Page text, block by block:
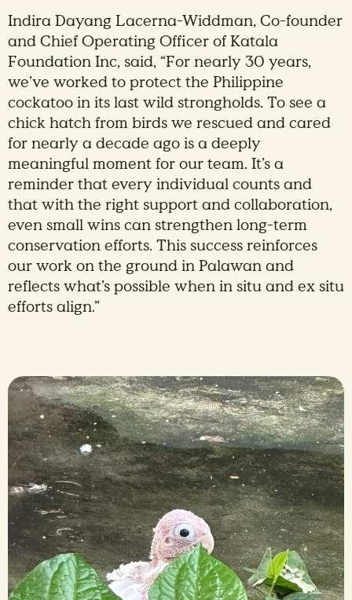
Indira Dayang Lacerna-Widdman, Co-founder
and Chief Operating Officer of Katala
Foundation Inc, said, “For nearly 30 years,
we’ve worked to protect the Philippine
cockatoo in its last wild strongholds. To see a
chick hatch from birds we rescued and cared
for nearly a decade ago is a deeply
meaningful moment for our team. It’s a
reminder that every individual counts and
that with the right support and collaboration,
even small wins can strengthen long-term
conservation efforts. This success reinforces
our work on the ground in Palawan and
reflects what’s possible when in situ and ex situ
efforts align.”